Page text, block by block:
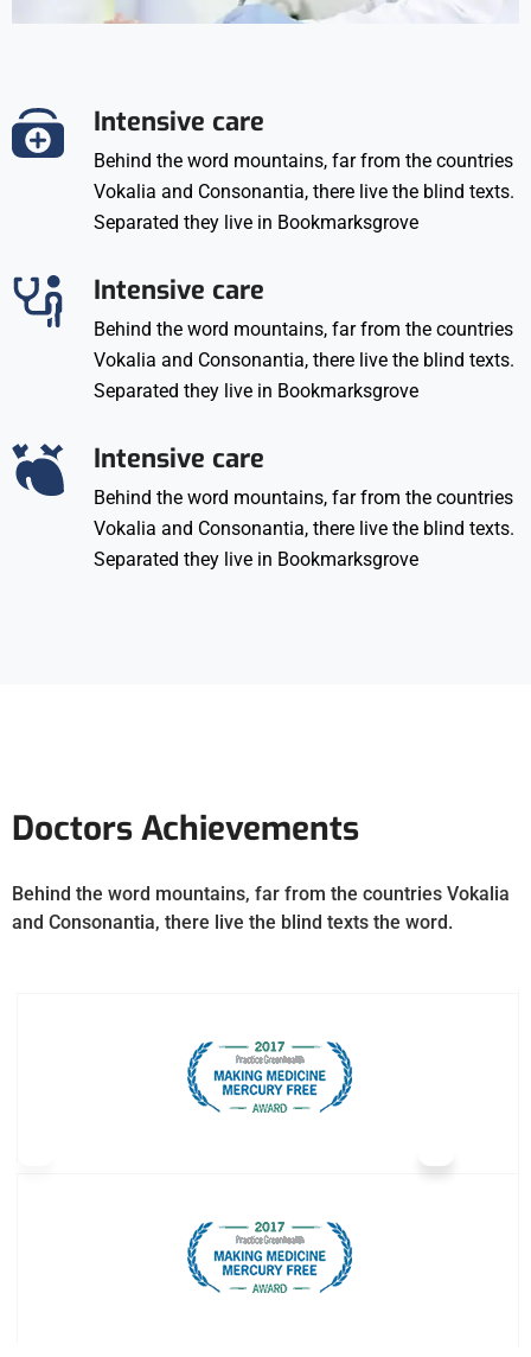
Intensive care
Behind the word mountains, far from the countries
Vokalia and Consonantia, there live the blind texts.
Separated they live in Bookmarksgrove
Intensive care
Behind the word mountains, far from the countries
Vokalia and Consonantia, there live the blind texts.
Separated they live in Bookmarksgrove
Intensive care
Behind the word mountains, far from the countries
Vokalia and Consonantia, there live the blind texts.
Separated they live in Bookmarksgrove
Doctors Achievements
Behind the word mountains, far from the countries Vokalia
and Consonantia, there live the blind texts the word.